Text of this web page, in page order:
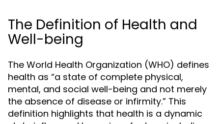
The Definition of Health and
Well-being
The World Health Organization (WHO) defines
health as “a state of complete physical,
mental, and social well-being and not merely
the absence of disease or infirmity.” This
definition highlights that health is a dynamic